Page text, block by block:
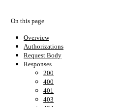
On this page
Overview
Authorizations
Request Body
Responses
200
400
401
403